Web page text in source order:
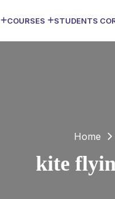
COURSES STUDENTS
Home
kite